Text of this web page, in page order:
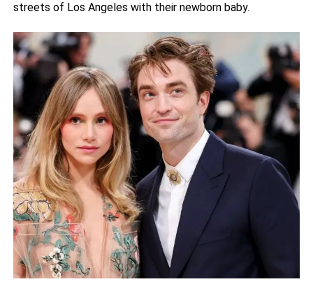
streets of Los Angeles with their newborn baby.